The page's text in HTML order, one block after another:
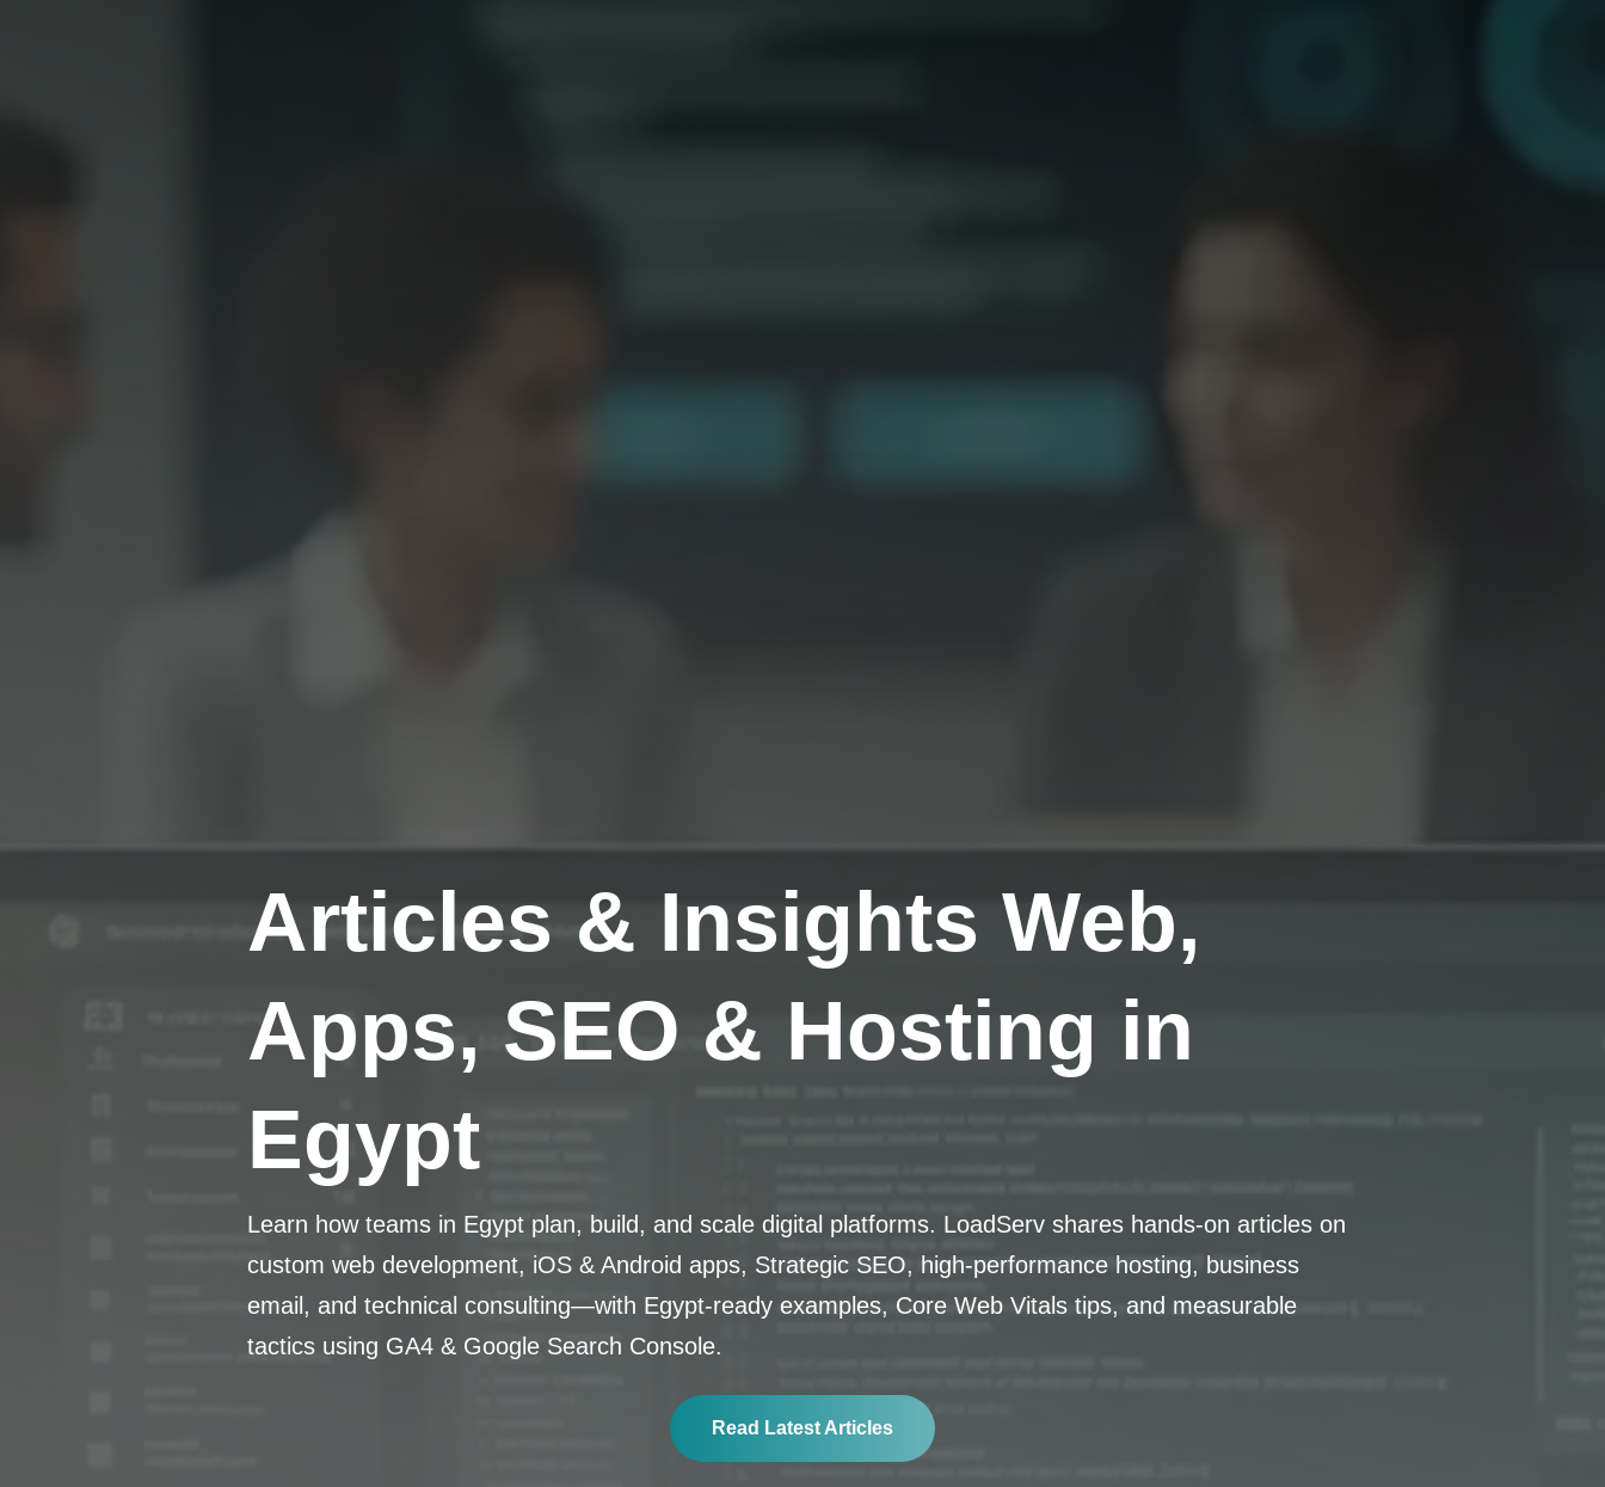
Articles & Insights Web,
Apps, SEO & Hosting in
Egypt
Learn how teams in Egypt plan, build, and scale digital platforms. LoadServ shares hands-on articles on
custom web development, iOS & Android apps, Strategic SEO, high-performance hosting, business
email, and technical consulting—with Egypt-ready examples, Core Web Vitals tips, and measurable
tactics using GA4 & Google Search Console.
Read Latest Articles